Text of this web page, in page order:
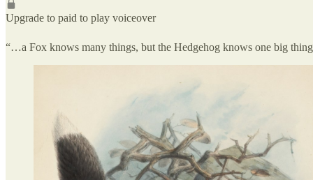
Upgrade to paid to play voiceover
“…a Fox knows many things, but the Hedgehog knows one big